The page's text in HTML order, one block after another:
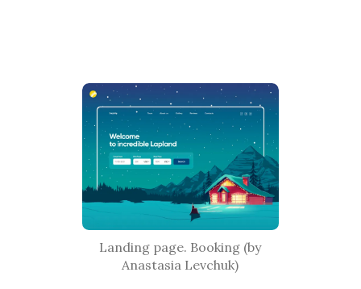
Cases
Service
About us
Landing page. Booking (by
Anastasia Levchuk)